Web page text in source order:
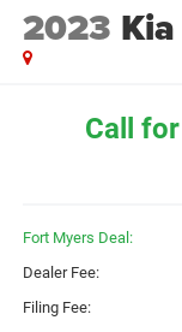
2023
Call
Fort Myers Deal:
Dealer Fee:
Filing Fee: